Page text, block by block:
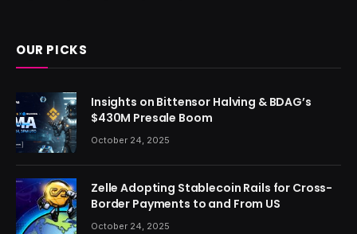
OUR PICKS
Insights on Bittensor Halving & BDAG’s
$430M Presale Boom
October 24, 2025
Zelle Adopting Stablecoin Rails for Cross-
Border Payments to and From US
October 24, 2025